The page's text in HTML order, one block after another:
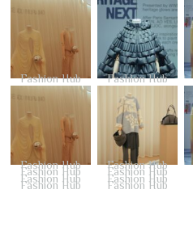
Fashion Hub Fashion Hub
Fashion Hub Fashion Hub
Fashion Hub Fashion Hub
Fashion Hub Fashion Hub
Fashion Hub Fashion Hub